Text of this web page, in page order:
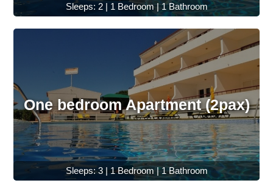
Sleeps: 2 | 1 Bedroom | 1 Bathroom
One bedroom Apartment (2pax)
Sleeps: 3 | 1 Bedroom | 1 Bathroom